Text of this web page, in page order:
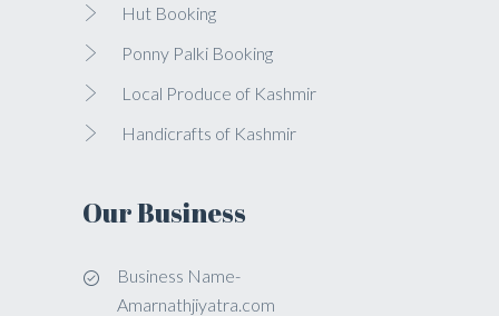
Hut Booking
Ponny Palki Booking
Local Produce of Kashmir
Handicrafts of Kashmir
Our Business
Business Name-
Amarnathjiyatra.com